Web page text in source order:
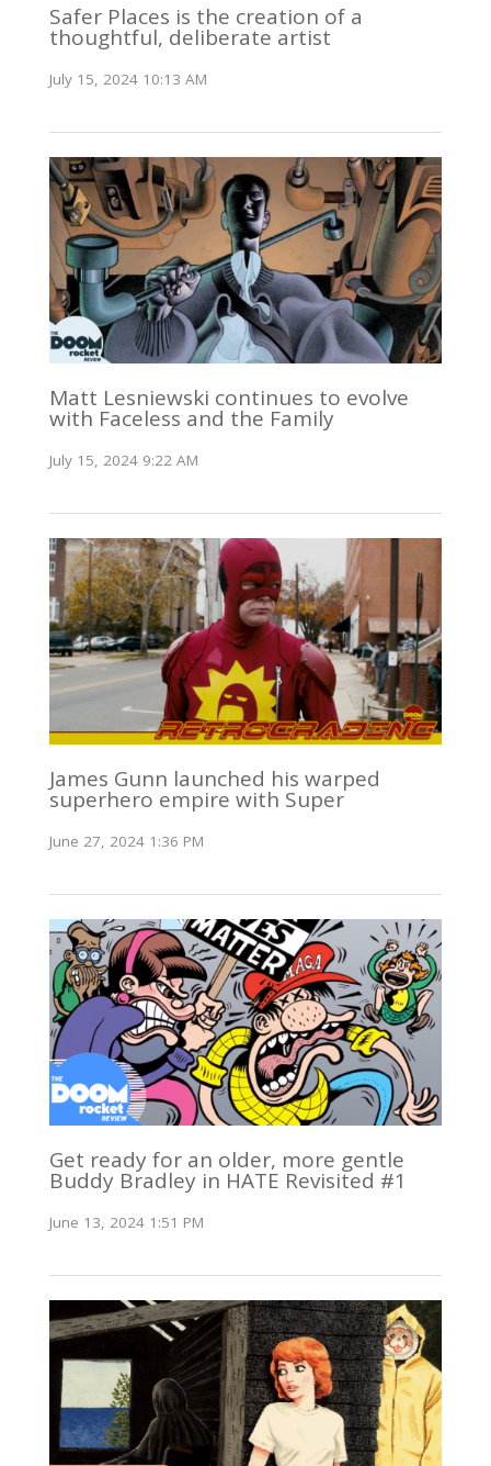
Safer Places is the creation of a
thoughtful, deliberate artist
July 15, 2024 10:13 AM
Matt Lesniewski continues to evolve
with Faceless and the Family
July 15, 2024 9:22 AM
James Gunn launched his warped
superhero empire with Super
June 27, 2024 1:36 PM
Get ready for an older, more gentle
Buddy Bradley in HATE Revisited #1
June 13, 2024 1:51 PM